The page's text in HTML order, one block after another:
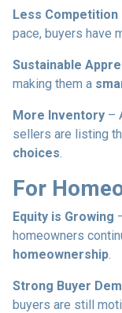
Less Competition
pace, buyers have
Sustainable
making them a
More Inventory –
sellers are listing
choices.
For
Equity is Growing
homeowners
homeownership.
Strong Buyer
buyers are still